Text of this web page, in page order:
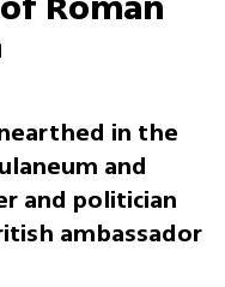
in the
and
and politician
ambassador